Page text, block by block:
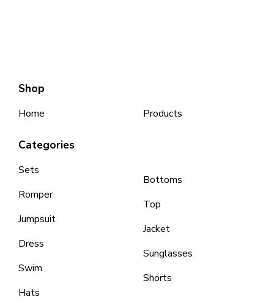
Shop
Home Products
Categories
Sets
Romper
Jumpsuit
Dress
Swim
Hats
Bottoms
Top
Jacket
Sunglasses
Shorts